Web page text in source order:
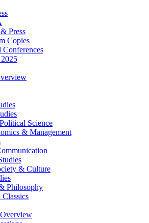
Press
Copies
Conferences
Science
& Management
& Culture
Philosophy
Classics